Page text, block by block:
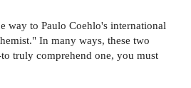
way to Paulo Coehlo's international
In many ways, these two
truly comprehend one, you must